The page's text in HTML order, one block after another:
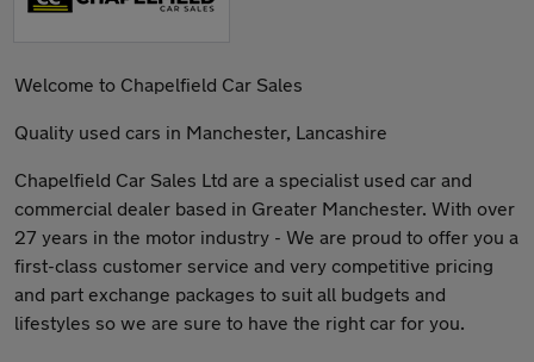
Welcome to Chapelfield Car Sales
Quality used cars in Manchester, Lancashire
Chapelfield Car Sales Ltd are a specialist used car and
commercial dealer based in Greater Manchester. With over
27 years in the motor industry - We are proud to offer you a
first-class customer service and very competitive pricing
and part exchange packages to suit all budgets and
lifestyles so we are sure to have the right car for you.